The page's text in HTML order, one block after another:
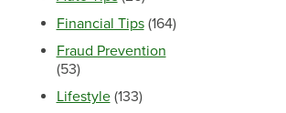
Financial Tips (164)
Fraud Prevention
(53)
Lifestyle (133)